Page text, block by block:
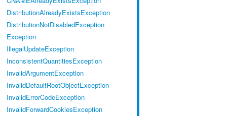
DistributionAlreadyExistsException
DistributionNotDisabledException
Exception
IllegalUpdateException
InconsistentQuantitiesException
InvalidArgumentException
InvalidDefaultRootObjectException
InvalidErrorCodeException
InvalidForwardCookiesException